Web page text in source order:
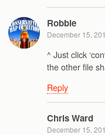
Robbie
December 15,
^ Just click
the other file
Reply
Chris Ward
December 15,